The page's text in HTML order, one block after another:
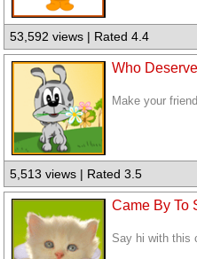
53,592 views | Rated 4.4
Who
Make your
5,513 views | Rated 3.5
Came By To
Say hi with this